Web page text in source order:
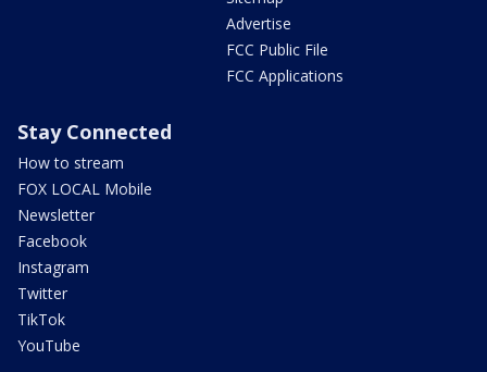
Advertise
FCC Public File
FCC Applications
Stay Connected
How to stream
FOX LOCAL Mobile
Newsletter
Facebook
Instagram
Twitter
TikTok
YouTube